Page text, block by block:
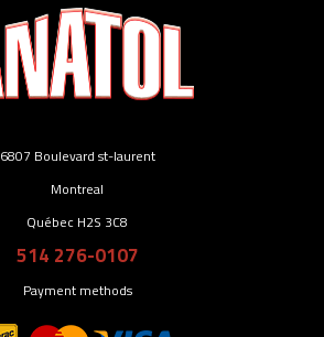
6807 Boulevard st-laurent
Montreal
Québec H2S 3C8
514 276-0107
Payment methods